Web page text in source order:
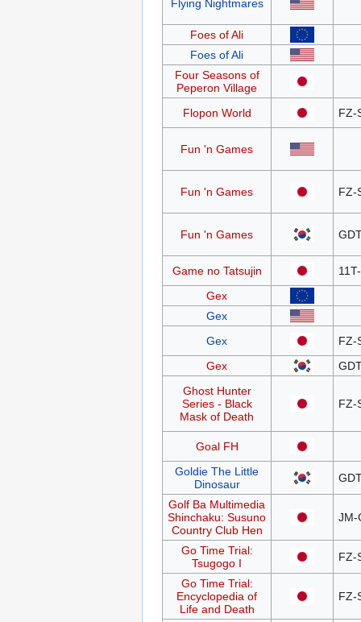
Flying Nightmares
Foes of Ali
Foes of Ali
Four Seasons of
Peperon Village
Flopon World
FZ-
Fun 'n Games
Fun 'n Games FZ-
Fun 'n Games
Game no Tatsujin
Gex
Gex
Gex
FZ-
Gex
Ghost Hunter
Series - Black
Mask of Death
FZ-
Goal FH
Goldie The Little
Dinosaur
Golf Ba Multimedia
Shinchaku: Susuno
Country Club Hen
JM-
Go Time Trial:
Tsugogo I
FZ-
Go Time Trial:
Encyclopedia of
Life and Death
FZ-